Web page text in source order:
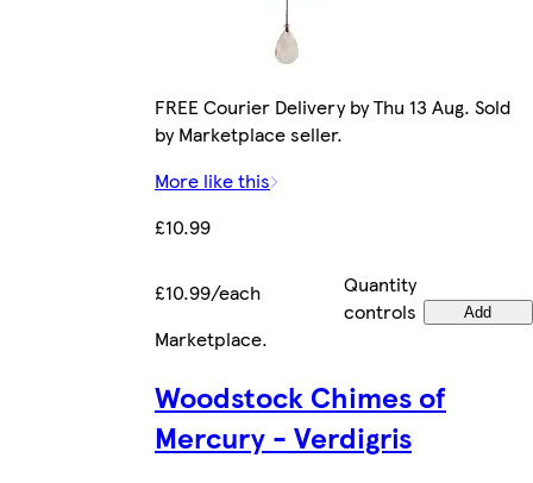
FREE Courier Delivery by Thu 13 Aug. Sold
by Marketplace seller.
More like this
£10.99
£10.99/each
Quantity
controls
Add
Marketplace.
Woodstock Chimes of
Mercury - Verdigris